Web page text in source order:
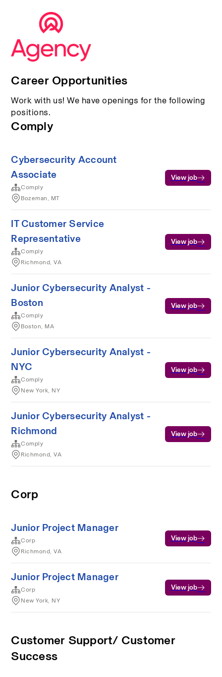
Career Opportunities
Work with us! We have openings for the following
positions.
Comply
Cybersecurity Account
Associate
Comply
Bozeman, MT
View job
IT Customer Service
Representative
Comply
Richmond, VA
View job
Junior Cybersecurity Analyst -
Boston
Comply
Boston, MA
View job
Junior Cybersecurity Analyst -
NYC
Comply
New York, NY
View job
Junior Cybersecurity Analyst -
Richmond
Comply
Richmond, VA
View job
Corp
Junior Project Manager
Corp
Richmond, VA
View job
Junior Project Manager
Corp
New York, NY
View job
Customer Support/ Customer
Success